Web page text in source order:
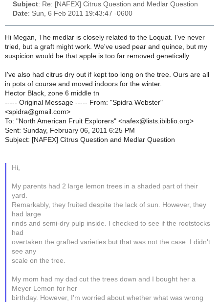
Subject: Re: [NAFEX] Citrus Question and Medlar Question
Date: Sun, 6 Feb 2011 19:43:47 -0600
Hi Megan, The medlar is closely related to the Loquat. I've never
tried, but a graft might work. We've used pear and quince, but my
suspicion would be that apple is too far removed genetically.
I've also had citrus dry out if kept too long on the tree. Ours are all
in pots of course and moved indoors for the winter.
Hector Black, zone 6 middle tn
----- Original Message ----- From: "Spidra Webster"
<spidra@gmail.com>
To: "North American Fruit Explorers" <nafex@lists.ibiblio.org>
Sent: Sunday, February 06, 2011 6:25 PM
Subject: [NAFEX] Citrus Question and Medlar Question
Hi,
My parents had 2 large lemon trees in a shaded part of their
yard.
Remarkably, they fruited despite the lack of sun. However, they
had large
rinds and semi-dry pulp inside. I checked to see if the rootstocks
had
overtaken the grafted varieties but that was not the case. I didn't
see any
scale on the tree.
My mom had my dad cut the trees down and I bought her a
Meyer Lemon for her
birthday. However, I'm worried about whether what was wrong